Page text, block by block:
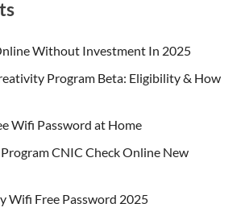
Without Investment In 2025
Program Beta: Eligibility & How
Wifi Password at Home
Program CNIC Check Online New
Wifi Free Password 2025